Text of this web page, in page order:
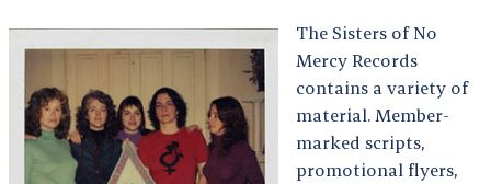
The Sisters of No
Mercy Records
contains a variety of
material. Member-
marked scripts,
promotional flyers,